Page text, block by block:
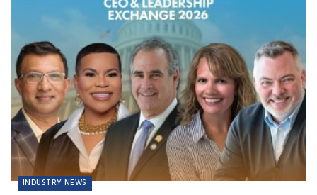
INDUSTRY NEWS